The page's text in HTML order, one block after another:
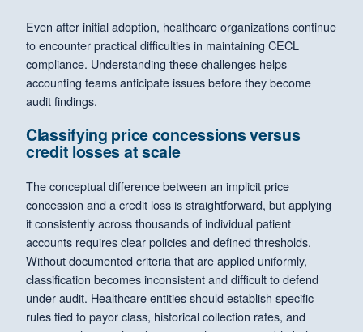
Even after initial adoption, healthcare organizations continue
to encounter practical difficulties in maintaining CECL
compliance. Understanding these challenges helps
accounting teams anticipate issues before they become
audit findings.
Classifying price concessions versus
credit losses at scale
The conceptual difference between an implicit price
concession and a credit loss is straightforward, but applying
it consistently across thousands of individual patient
accounts requires clear policies and defined thresholds.
Without documented criteria that are applied uniformly,
classification becomes inconsistent and difficult to defend
under audit. Healthcare entities should establish specific
rules tied to payor class, historical collection rates, and